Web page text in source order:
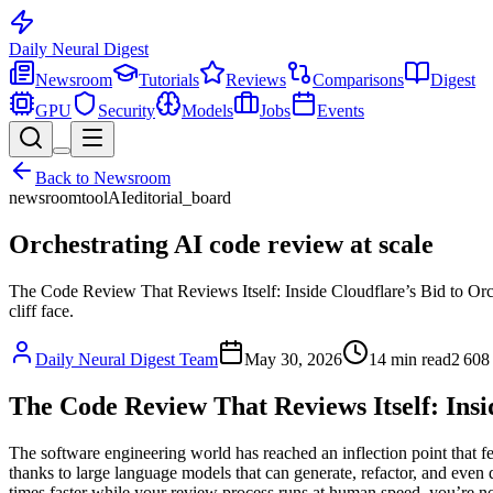
Daily Neural Digest
Newsroom
Tutorials Reviews Comparisons
Digest
GPU
Security Models Jobs Events
Back to Newsroom
newsroomtoolAIeditorial_board
Orchestrating AI code review at scale
The Code Review That Reviews Itself: Inside Cloudflare’s Bid to
cliff face.
Daily Neural Digest Team May 30, 2026 14 min read2 608
The Code Review That Reviews Itself:
The software engineering world has reached an inflection point that
thanks to large language models that can generate, refactor, and